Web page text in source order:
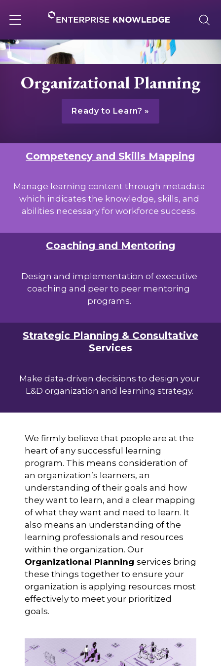
to
content
navigation
About
Services
Careers
Organizational Planning
Ready to Learn?
Competency and Skills Mapping
Manage learning content through metadata
which indicates the knowledge, skills, and
abilities necessary for workforce success.
Coaching and Mentoring
Design and implementation of executive
coaching and peer to peer mentoring
programs.
Strategic Planning & Consultative
Services
Make data-driven decisions to design your
L&D organization and learning strategy.
We firmly believe that people are at the
heart of any successful learning
program. This means consideration of
an organization’s learners, an
understanding of their goals and how
they want to learn, and a clear mapping
of what they want and need to learn. It
also means an understanding of the
learning professionals and resources
within the organization. Our
Organizational Planning services bring
these things together to ensure your
organization is applying resources most
effectively to meet your prioritized
goals.